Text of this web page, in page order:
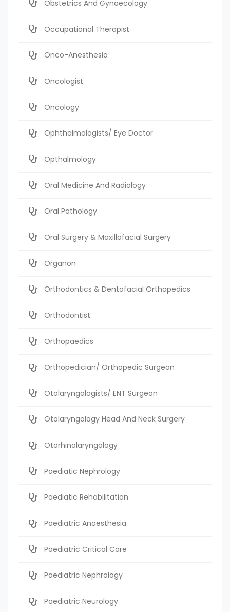
Obstetrics And Gynaecology
Occupational Therapist
Onco-Anesthesia
Oncologist
Oncology
Ophthalmologists/ Eye Doctor
Opthalmology
Oral Medicine And Radiology
Oral Pathology
Oral Surgery & Maxillofacial Surgery
Organon
Orthodontics & Dentofacial Orthopedics
Orthodontist
Orthopaedics
Orthopedician/ Orthopedic Surgeon
Otolaryngologists/ ENT Surgeon
Otolaryngology Head And Neck Surgery
Otorhinolaryngology
Paediatic Nephrology
Paediatic Rehabilitation
Paediatric Anaesthesia
Paediatric Critical Care
Paediatric Nephrology
Paediatric Neurology